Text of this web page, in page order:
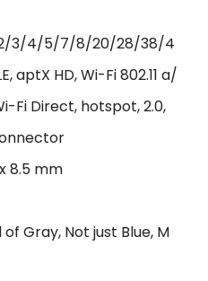
2/3/4/5/7/8/20/28/38/4
aptX HD, Wi-Fi 802.11 a/
Fi Direct, hotspot, 2.0,
8.5 mm
Gray, Not just Blue, M